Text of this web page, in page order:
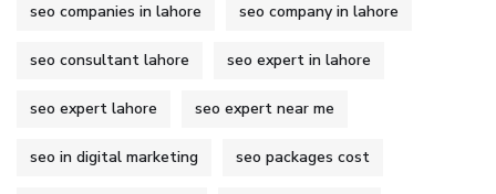
seo companies in lahore seo company in lahore
seo consultant lahore seo expert in lahore
seo expert lahore seo expert near me
seo in digital marketing seo packages cost